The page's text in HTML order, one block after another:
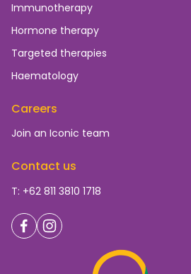
Immunotherapy
Hormone therapy
Targeted therapies
Haematology
Careers
Join an Iconic team
Contact us
T: +62 811 3810 1718